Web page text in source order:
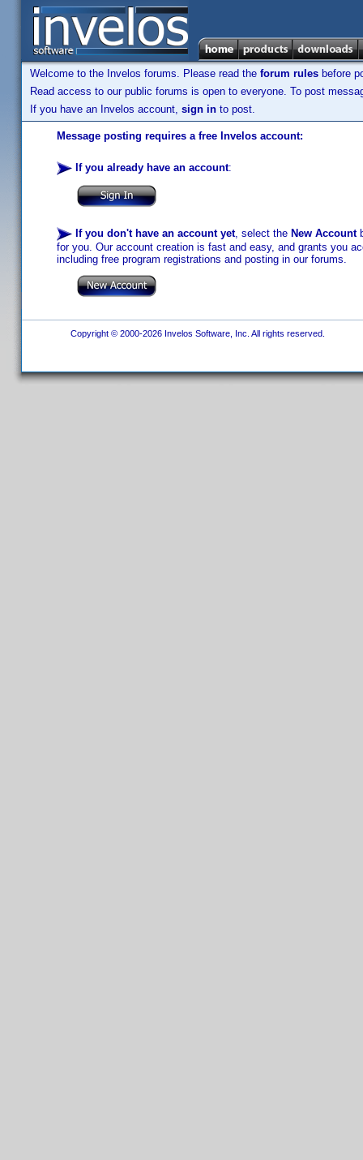
Welcome to the Invelos forums. Please read the forum rules before
Read access to our public forums is open to everyone. To post
If you have an Invelos account, sign in to post.
Message posting requires a free Invelos account:
If you already have an account:
If you don't have an account yet, select the New Account
for you. Our account creation is fast and easy, and grants you
including free program registrations and posting in our forums.
Copyright © 2000-2026 Invelos Software, Inc. All rights reserved.